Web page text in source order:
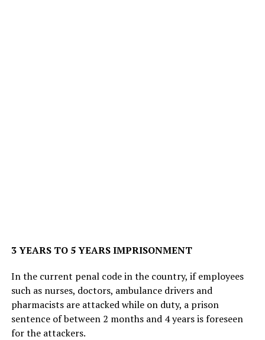
3 YEARS TO 5 YEARS IMPRISONMENT
In the current penal code in the country, if employees
such as nurses, doctors, ambulance drivers and
pharmacists are attacked while on duty, a prison
sentence of between 2 months and 4 years is foreseen
for the attackers.